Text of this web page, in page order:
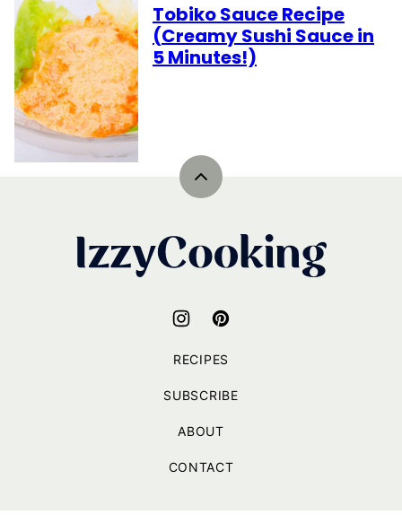
Tobiko Sauce Recipe
(Creamy Sushi Sauce in
5 Minutes!)
Back
IzzyCooking
RECIPES
SUBSCRIBE
ABOUT
CONTACT